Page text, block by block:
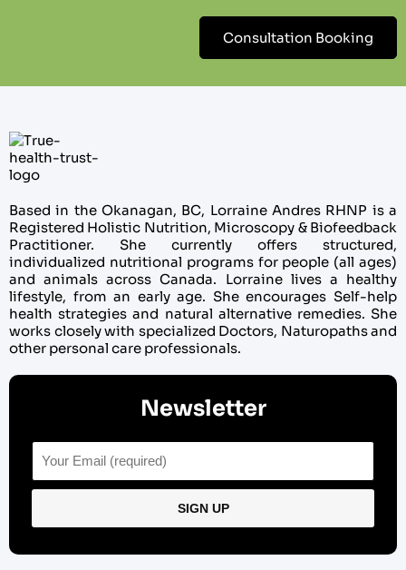
Consultation Booking
Based in the Okanagan, BC, Lorraine Andres RHNP is a
Registered Holistic Nutrition, Microscopy & Biofeedback
Practitioner. She currently offers structured,
individualized nutritional programs for people (all ages)
and animals across Canada. Lorraine lives a healthy
lifestyle, from an early age. She encourages Self-help
health strategies and natural alternative remedies. She
works closely with specialized Doctors, Naturopaths and
other personal care professionals.
Newsletter